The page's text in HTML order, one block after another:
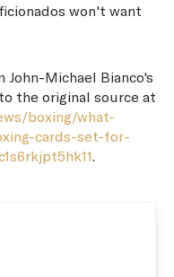
won't want
John-Michael Bianco's
the original source at
boxing/what-
cards-set-for-